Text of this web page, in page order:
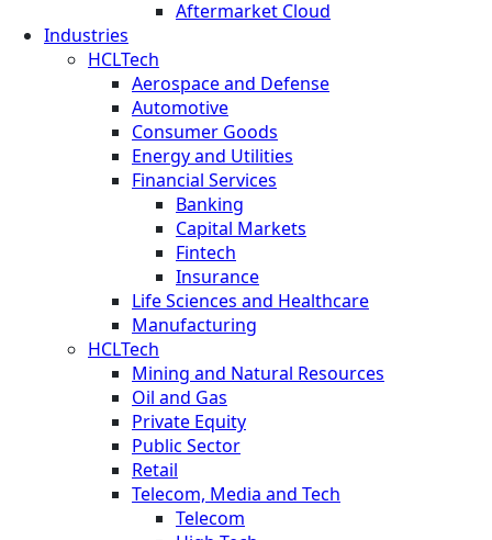
Aftermarket Cloud
Industries
HCLTech
Aerospace and Defense
Automotive
Consumer Goods
Energy and Utilities
Financial Services
Banking
Capital Markets
Fintech
Insurance
Life Sciences and Healthcare
Manufacturing
HCLTech
Mining and Natural Resources
Oil and Gas
Private Equity
Public Sector
Retail
Telecom, Media and Tech
Telecom